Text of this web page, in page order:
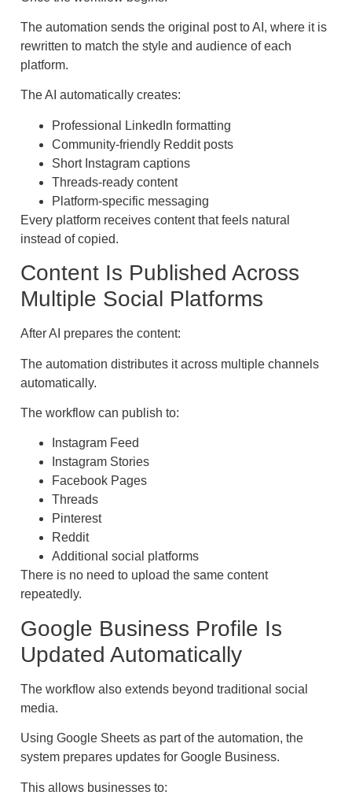
The automation sends the original post to AI, where it is
rewritten to match the style and audience of each
platform.
The AI automatically creates:
Professional LinkedIn formatting
Community-friendly Reddit posts
Short Instagram captions
Threads-ready content
Platform-specific messaging
Every platform receives content that feels natural
instead of copied.
Content Is Published Across
Multiple Social Platforms
After AI prepares the content:
The automation distributes it across multiple channels
automatically.
The workflow can publish to:
Instagram Feed
Instagram Stories
Facebook Pages
Threads
Pinterest
Reddit
Additional social platforms
There is no need to upload the same content
repeatedly.
Google Business Profile Is
Updated Automatically
The workflow also extends beyond traditional social
media.
Using Google Sheets as part of the automation, the
system prepares updates for Google Business.
This allows businesses to: